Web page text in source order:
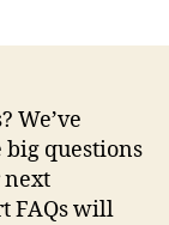
We’ve
questions
next
FAQs will